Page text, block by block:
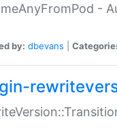
-
by: dbevans